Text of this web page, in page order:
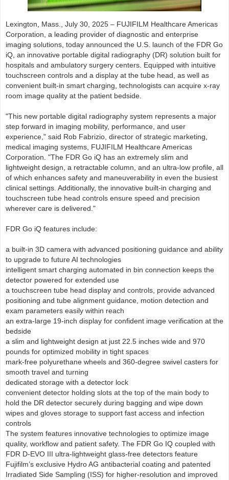
Lexington, Mass., July 30, 2025 – FUJIFILM Healthcare Americas
Corporation, a leading provider of diagnostic and enterprise
imaging solutions, today announced the U.S. launch of the FDR Go
iQ, an innovative portable digital radiography (DR) solution built for
hospitals and ambulatory surgery centers. Equipped with intuitive
touchscreen controls and a display at the tube head, as well as
convenient built-in smart charging, technologists can acquire x-ray
room image quality at the patient bedside.
"This new portable digital radiography system represents a major
step forward in imaging mobility, performance, and user
experience," said Rob Fabrizio, director of strategic marketing,
medical imaging systems, FUJIFILM Healthcare Americas
Corporation. "The FDR Go iQ has an extremely slim and
lightweight design, a retractable column, and an ultra-low profile, all
of which enhances safety and maneuverability in even the busiest
clinical settings. Additionally, the innovative built-in charging and
touchscreen tube head controls ensure speed and precision
wherever care is delivered."
FDR Go iQ features include:
a built-in 3D camera with advanced positioning guidance and ability
to upgrade to future AI technologies
intelligent smart charging automated in bin connection keeps the
detector powered for extended use
a touchscreen tube head display and controls, provide advanced
positioning and tube alignment guidance, motion detection and
exam parameters easily within reach
an extra-large 19-inch display for confident image verification at the
bedside
a slim and lightweight design at just 22.5 inches wide and 970
pounds for optimized mobility in tight spaces
mark-free polyurethane wheels and 360-degree swivel casters for
smooth travel and turning
dedicated storage with a detector lock
convenient detector holding slots at the top of the main body to
hold the DR detector securely during bagging and wipe down
wipes and gloves storage to support fast access and infection
controls
The system features innovative technologies to optimize image
quality, workflow and patient safety. The FDR Go IQ coupled with
FDR D-EVO III ultra-lightweight glass-free detectors feature
Fujifilm’s exclusive Hydro AG antibacterial coating and patented
Irradiated Side Sampling (ISS) for higher-resolution and improved